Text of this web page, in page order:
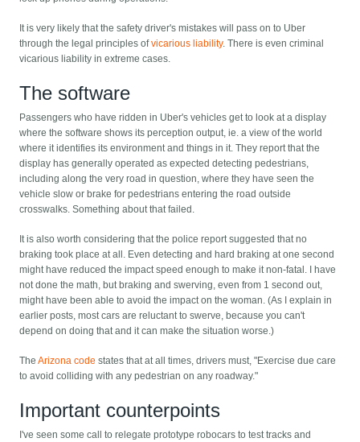
It is very likely that the safety driver's mistakes will pass on to Uber
through the legal principles ofvicarious liability. There is even criminal
vicarious liability in extreme cases.
The software
Passengers who have ridden in Uber's vehicles get to look at a display
where the software shows its perception output, ie. a view of the world
where it identifies its environment and things in it. They report that the
display has generally operated as expected detecting pedestrians,
including along the very road in question, where they have seen the
vehicle slow or brake for pedestrians entering the road outside
crosswalks. Something about that failed.
It is also worth considering that the police report suggested that no
braking took place at all. Even detecting and hard braking at one second
might have reduced the impact speed enough to make it non-fatal. I have
not done the math, but braking and swerving, even from 1 second out,
might have been able to avoid the impact on the woman. (As I explain in
earlier posts, most cars are reluctant to swerve, because you can't
depend on doing that and it can make the situation worse.)
TheArizona code states that at all times, drivers must, "Exercise due care
to avoid colliding with any pedestrian on any roadway."
Important counterpoints
I've seen some call to relegate prototype robocars to test tracks and